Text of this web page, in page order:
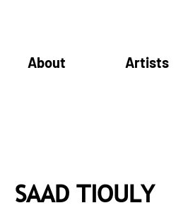
About Artists
SAAD TIOULY